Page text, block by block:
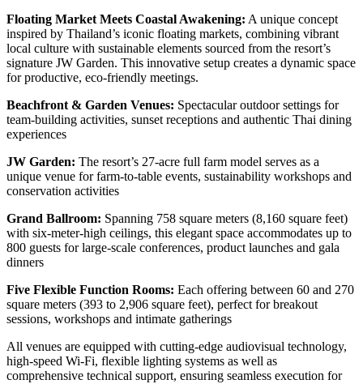
Floating Market Meets Coastal Awakening: A unique concept
inspired by Thailand’s iconic floating markets, combining vibrant
local culture with sustainable elements sourced from the resort’s
signature JW Garden. This innovative setup creates a dynamic space
for productive, eco-friendly meetings.
Beachfront & Garden Venues: Spectacular outdoor settings for
team-building activities, sunset receptions and authentic Thai dining
experiences
JW Garden: The resort’s 27-acre full farm model serves as a
unique venue for farm-to-table events, sustainability workshops and
conservation activities
Grand Ballroom: Spanning 758 square meters (8,160 square feet)
with six-meter-high ceilings, this elegant space accommodates up to
800 guests for large-scale conferences, product launches and gala
dinners
Five Flexible Function Rooms: Each offering between 60 and 270
square meters (393 to 2,906 square feet), perfect for breakout
sessions, workshops and intimate gatherings
All venues are equipped with cutting-edge audiovisual technology,
high-speed Wi-Fi, flexible lighting systems as well as
comprehensive technical support, ensuring seamless execution for